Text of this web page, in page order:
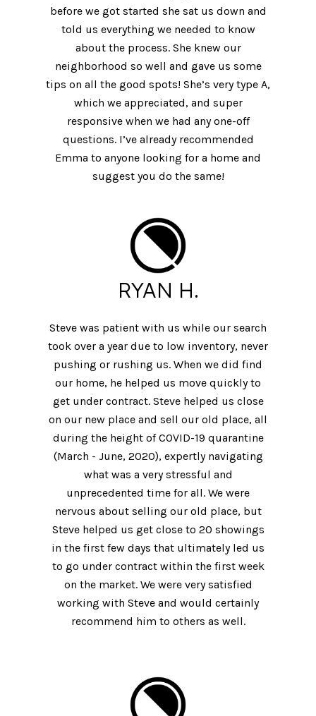
before we got started she sat us down and
told us everything we needed to know
about the process. She knew our
neighborhood so well and gave us some
tips on all the good spots! She’s very type A,
which we appreciated, and super
responsive when we had any one-off
questions. I’ve already recommended
Emma to anyone looking for a home and
suggest you do the same!
RYAN H.
Steve was patient with us while our search
took over a year due to low inventory, never
pushing or rushing us. When we did find
our home, he helped us move quickly to
get under contract. Steve helped us close
on our new place and sell our old place, all
during the height of COVID-19 quarantine
(March - June, 2020), expertly navigating
what was a very stressful and
unprecedented time for all. We were
nervous about selling our old place, but
Steve helped us get close to 20 showings
in the first few days that ultimately led us
to go under contract within the first week
on the market. We were very satisfied
working with Steve and would certainly
recommend him to others as well.